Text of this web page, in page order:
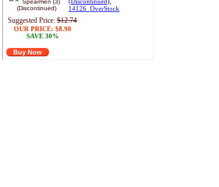
14126_OverStock
Suggested Price: $12.74
OUR PRICE: $8.98
SAVE 30%
Buy Now